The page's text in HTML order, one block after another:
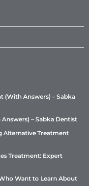
(With Answers) – Sabka
– Sabka Dentist
Alternative Treatment
Treatment: Expert
Want to Learn About